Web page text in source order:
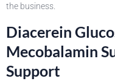
the business.
Diacerein
Mecobalamin
Support